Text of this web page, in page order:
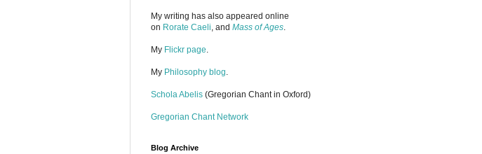
My writing has also appeared online
on Rorate Caeli, and Mass of Ages.
My Flickr page.
My Philosophy blog.
Schola Abelis (Gregorian Chant in Oxford)
Gregorian Chant Network
Blog Archive